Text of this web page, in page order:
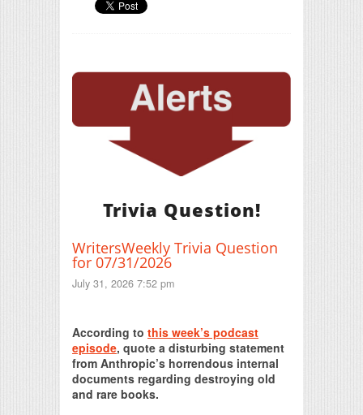
Trivia Question!
WritersWeekly Trivia Question
for 07/31/2026
July 31, 2026 7:52 pm
According to this week’s podcast
episode, quote a disturbing statement
from Anthropic’s horrendous internal
documents regarding destroying old
and rare books.